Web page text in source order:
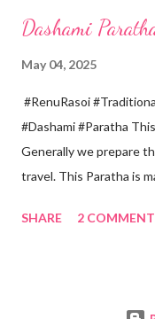
Dashami
May 04, 2025
#RenuRasoi
#Dashami #Paratha
Generally we prepare
travel. This Paratha is
flaky. Easy to prepare
SHARE 2